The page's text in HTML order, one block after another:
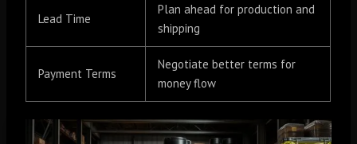
Lead Time
Plan ahead for production and
shipping
Payment Terms
Negotiate better terms for
money flow